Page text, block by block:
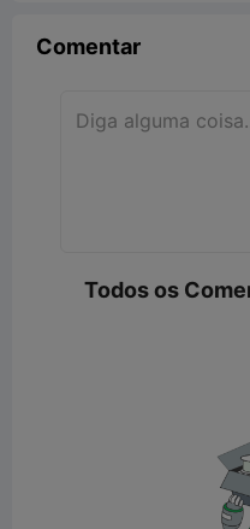
Comentar
Todos os